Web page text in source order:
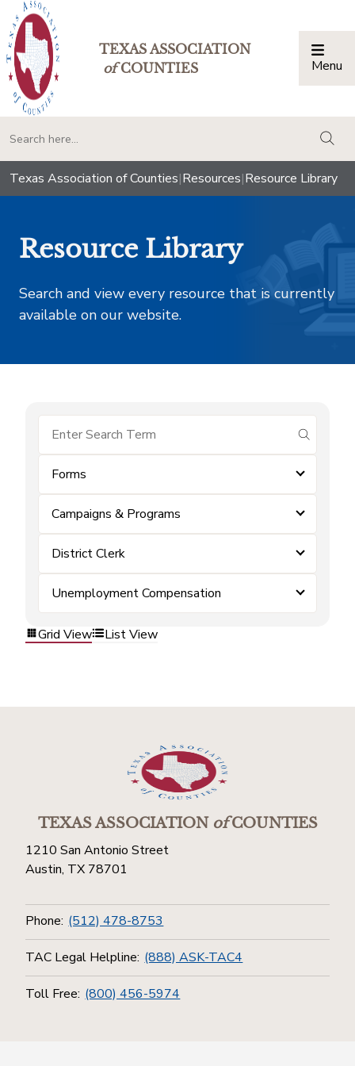
TEXAS ASSOCIATION
ofCOUNTIES Menu
Texas Association of Counties|Resources|Resource Library
Resource Library
Search and view every resource that is currently
available on our website.
submit
Forms
Campaigns & Programs
District Clerk
Unemployment Compensation
Grid View List View
TEXAS ASSOCIATIONofCOUNTIES
1210 San Antonio Street
Austin, TX 78701
Phone: (512) 478-8753
TAC Legal Helpline: (888) ASK-TAC4
Toll Free: (800) 456-5974